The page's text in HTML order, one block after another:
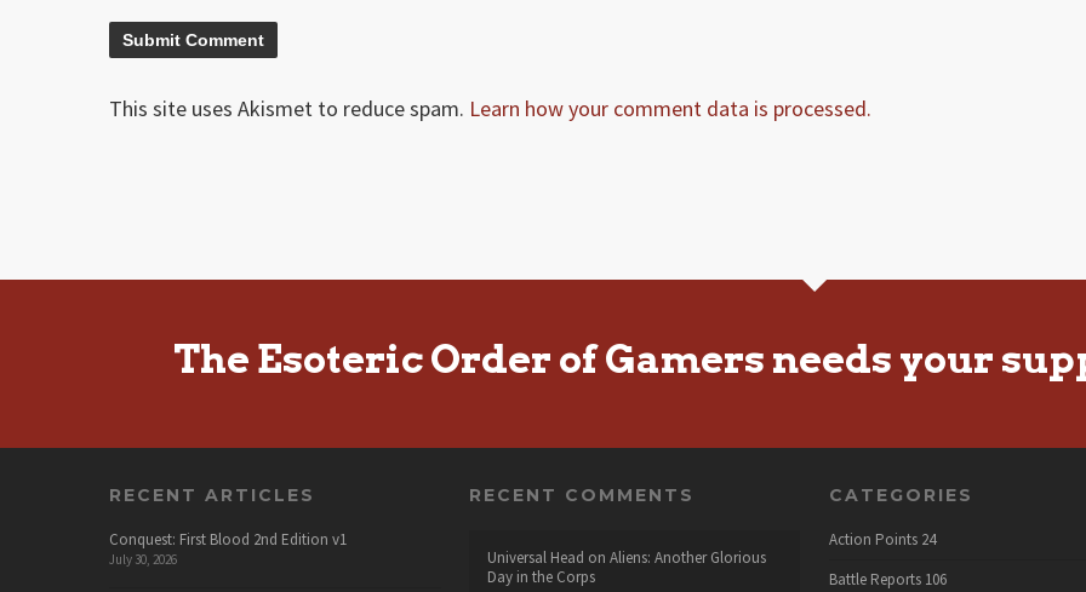
This site uses Akismet to reduce spam. Learn how your comment data is processed.
The Esoteric Order of Gamers needs your
RECENT ARTICLES
Conquest: First Blood 2nd Edition v1
July 30, 2026
RECENT COMMENTS
Universal Head on Aliens: Another Glorious
Day in the Corps
CATEGORIES
Action Points 24
Battle Reports 106